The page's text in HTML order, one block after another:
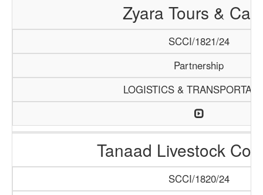
Zyara Tours &
SCCI/1821/24
Partnership
LOGISTICS &
Tanaad Livestock
SCCI/1820/24